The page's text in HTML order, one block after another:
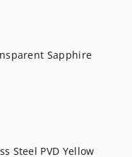
Sapphire
Steel PVD Yellow